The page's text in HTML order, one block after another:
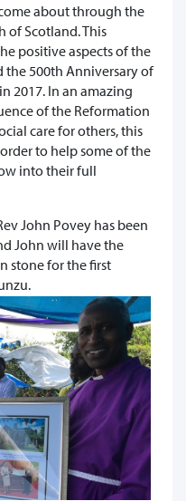
about through the
of Scotland. This
positive aspects of the
the 500th Anniversary of
2017. In an amazing
of the Reformation
care for others, this
to help some of the
into their full
John Povey has been
John will have the
stone for the first